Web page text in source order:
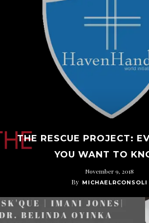
THE RESCUE PROJECT:
YOU WANT TO
November 9, 2018
By MICHAELRCONSOLI